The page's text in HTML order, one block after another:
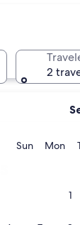
SunSunday
Mon
1
2